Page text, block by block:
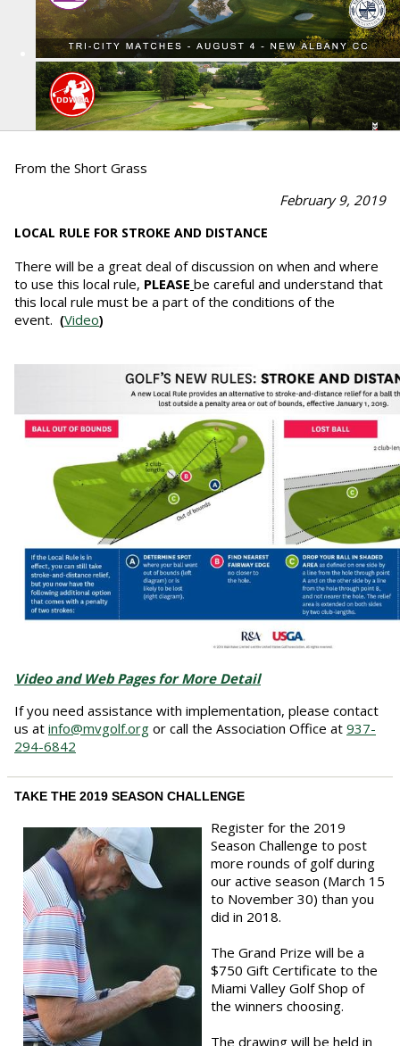
From the Short Grass
February 9, 2019
LOCAL RULE FOR STROKE AND DISTANCE
There will be a great deal of discussion on when and where
to use this local rule, PLEASE be careful and understand that
this local rule must be a part of the conditions of the
event. (Video)
Video and Web Pages for More Detail
If you need assistance with implementation, please contact
us at info@mvgolf.org or call the Association Office at 937-
294-6842
TAKE THE 2019 SEASON CHALLENGE
Register for the 2019
Season Challenge to post
more rounds of golf during
our active season (March 15
to November 30) than you
did in 2018.
The Grand Prize will be a
$750 Gift Certificate to the
Miami Valley Golf Shop of
the winners choosing.
The drawing will be held in